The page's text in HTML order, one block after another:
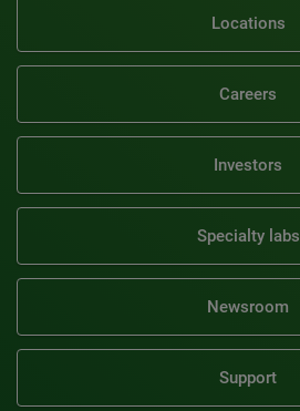
Locations
Careers
Investors
Specialty labs
Newsroom
Support